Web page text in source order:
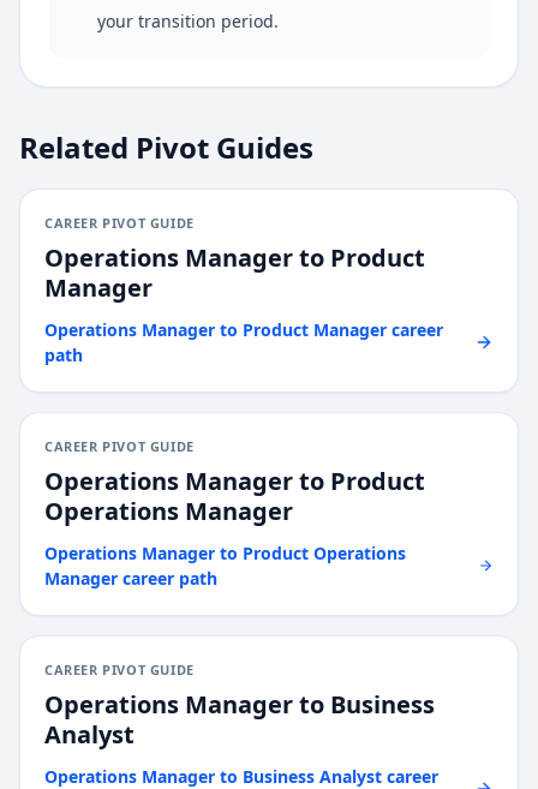
your transition period.
Related Pivot Guides
CAREER PIVOT GUIDE
Operations Managerto Product
Manager
Operations Manager to Product Manager career
path
CAREER PIVOT GUIDE
Operations Managerto Product
Operations Manager
Operations Manager to Product Operations
Manager career path
CAREER PIVOT GUIDE
Operations Managerto Business
Analyst
Operations Manager to Business Analyst career